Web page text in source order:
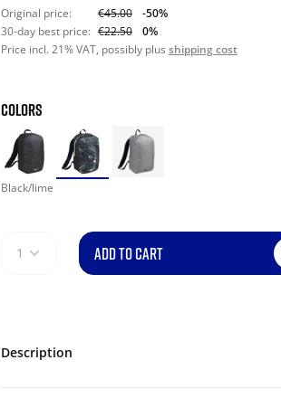
Original price: €45.00
-50%
30-day best price: €22.50
0%
Price incl. 21% VAT, possibly plus shipping cost
COLORS
Black/lime
1 ADD TO CART
Description